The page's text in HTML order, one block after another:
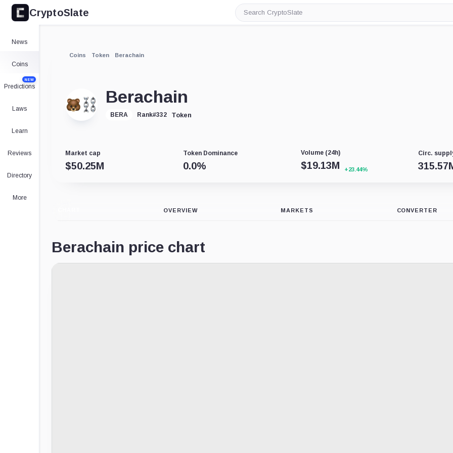
CryptoSlate
Search
CryptoSlate
News
Coins
Predictions
NEW
Laws
Learn
Reviews
Directory
More
Coins Token Berachain
Berachain
BERA Rank#332 Token
Market cap
$50.25M
Token Dominance
0.0%
Volume (24h)
$19.13M +23.44%
Circ.
OVERVIEW MARKETS CONVERTER
Berachain price chart